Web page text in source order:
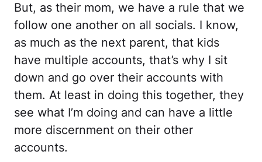
But, as their mom, we have a rule that we
follow one another on all socials. I know,
as much as the next parent, that kids
have multiple accounts, that’s why I sit
down and go over their accounts with
them. At least in doing this together, they
see what I’m doing and can have a little
more discernment on their other
accounts.